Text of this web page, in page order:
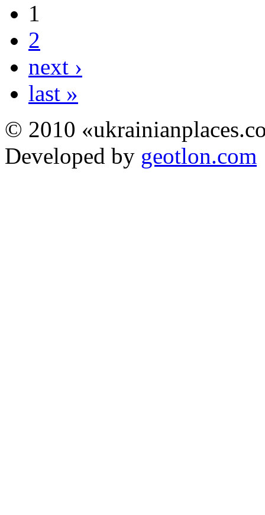
1
2
next ›
last »
© 2010
Developed by geotlon.com